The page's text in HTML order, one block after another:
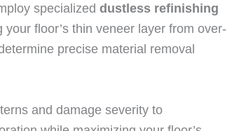
specialized dustless refinishing
floor’s thin veneer layer from over-
precise material removal
and damage severity to